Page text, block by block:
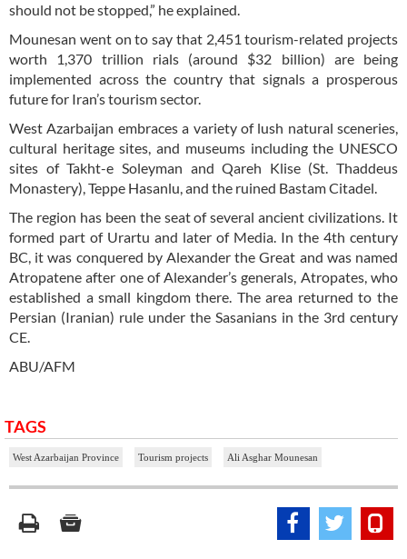
should not be stopped,” he explained.
Mounesan went on to say that 2,451 tourism-related projects
worth 1,370 trillion rials (around $32 billion) are being
implemented across the country that signals a prosperous
future for Iran’s tourism sector.
West Azarbaijan embraces a variety of lush natural sceneries,
cultural heritage sites, and museums including the UNESCO
sites of Takht-e Soleyman and Qareh Klise (St. Thaddeus
Monastery), Teppe Hasanlu, and the ruined Bastam Citadel.
The region has been the seat of several ancient civilizations. It
formed part of Urartu and later of Media. In the 4th century
BC, it was conquered by Alexander the Great and was named
Atropatene after one of Alexander’s generals, Atropates, who
established a small kingdom there. The area returned to the
Persian (Iranian) rule under the Sasanians in the 3rd century
CE.
ABU/AFM
TAGS
West Azarbaijan Province Tourism projects Ali Asghar Mounesan